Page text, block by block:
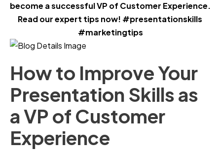
become a successful VP of Customer Experience.
Read our expert tips now! #presentationskills
#marketingtips
How to Improve Your
Presentation Skills as
a VP of Customer
Experience